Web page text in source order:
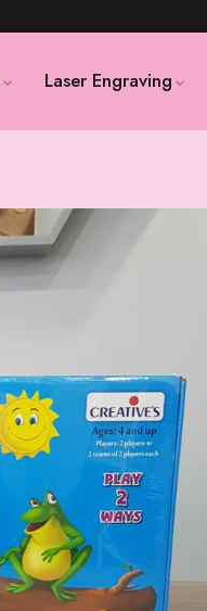
Laser Engraving